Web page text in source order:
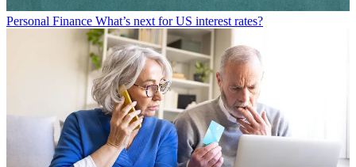
Personal Finance What’s next for US interest rates?